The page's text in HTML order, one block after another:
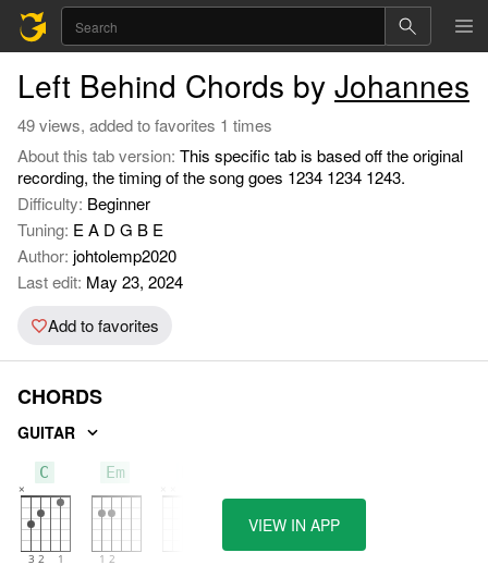
Left Behind Chords by Johannes
49 views, added to favorites 1 times
About this tab version: This specific tab is based off the original
recording, the timing of the song goes 1234 1234 1243.
Difficulty: Beginner
Tuning: E A D G B E
Author: johtolemp2020
Last edit: May 23, 2024
Add to favorites
CHORDS
GUITAR
C Em
VIEW IN APP